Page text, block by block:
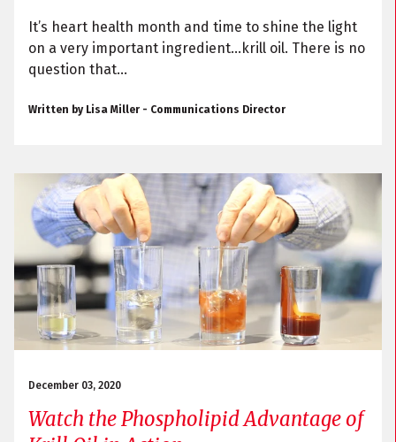
It’s heart health month and time to shine the light
on a very important ingredient…krill oil. There is no
question that...
Written by Lisa Miller - Communications Director
December 03, 2020
Watch the Phospholipid Advantage of